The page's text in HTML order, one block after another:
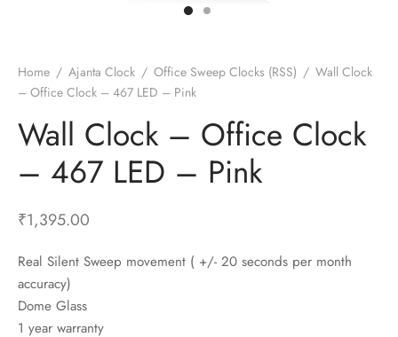
Home / Ajanta Clock / Office Sweep Clocks (RSS) / Wall Clock
– Office Clock – 467 LED – Pink
Wall Clock – Office Clock
– 467 LED – Pink
₹1,395.00
Real Silent Sweep movement ( +/- 20 seconds per month
accuracy)
Dome Glass
1 year warranty
Timepieces
Clocks
Clocks
Room
Table Clocks
Clocks
Blenders With Choppers
Mixers
Toasters
Heaters for Large Room
Fans
Fans